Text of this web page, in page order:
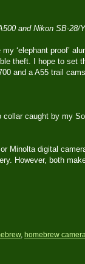
and Nikon SB-28/
‘elephant proof’
theft. I hope to set
and a A55 trail
caught by my
Minolta digital
However, both
, homebrew